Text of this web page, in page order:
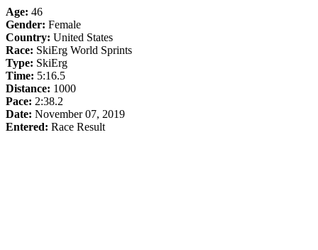
Age: 46
Gender: Female
Country: United States
Race: SkiErg World Sprints
Type: SkiErg
Time: 5:16.5
Distance: 1000
Pace: 2:38.2
Date: November 07, 2019
Entered: Race Result